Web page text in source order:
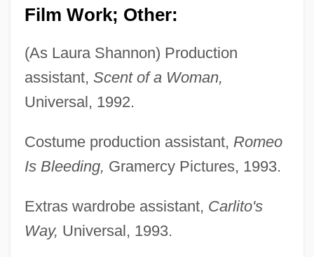
Film Work; Other:
(As Laura Shannon) Production
assistant, Scent of a Woman,
Universal, 1992.
Costume production assistant, Romeo
Is Bleeding, Gramercy Pictures, 1993.
Extras wardrobe assistant, Carlito's
Way, Universal, 1993.